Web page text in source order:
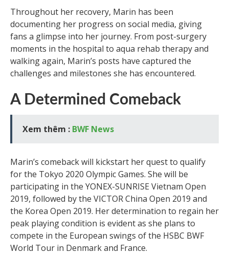
Throughout her recovery, Marin has been
documenting her progress on social media, giving
fans a glimpse into her journey. From post-surgery
moments in the hospital to aqua rehab therapy and
walking again, Marin’s posts have captured the
challenges and milestones she has encountered.
A Determined Comeback
Xem thêm : BWF News
Marin’s comeback will kickstart her quest to qualify
for the Tokyo 2020 Olympic Games. She will be
participating in the YONEX-SUNRISE Vietnam Open
2019, followed by the VICTOR China Open 2019 and
the Korea Open 2019. Her determination to regain her
peak playing condition is evident as she plans to
compete in the European swings of the HSBC BWF
World Tour in Denmark and France.